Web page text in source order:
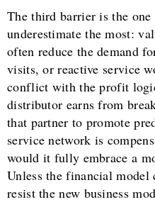
The third barrier is the one
underestimate the most:
often reduce the demand
visits, or reactive service
conflict with the profit
distributor earns from
that partner to promote
service network is
would it fully embrace a
Unless the financial model
resist the new business